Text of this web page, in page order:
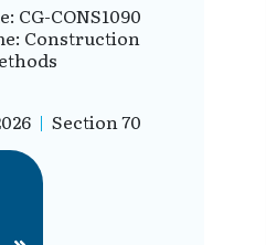
CG-CONS1090
Construction
| Section 70